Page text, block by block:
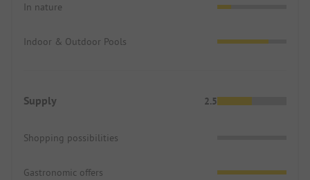
In nature
Indoor & Outdoor Pools
Supply 2.5
Shopping possibilities
Gastronomic offers